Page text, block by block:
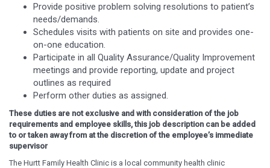
Provide positive problem solving resolutions to patient’s
needs/demands.
Schedules visits with patients on site and provides one-
on-one education.
Participate in all Quality Assurance/Quality Improvement
meetings and provide reporting, update and project
outlines as required
Perform other duties as assigned.
These duties are not exclusive and with consideration of the job
requirements and employee skills, this job description can be added
to or taken away from at the discretion of the employee’s immediate
supervisor
The Hurtt Family Health Clinic is a local community health clinic